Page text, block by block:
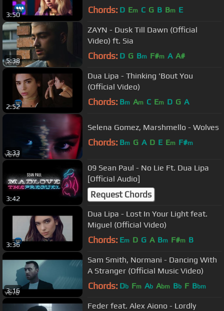
3:50 Chords: D Em C G B Bm E
5:38
ZAYN - Dusk Till Dawn (Official
Video) ft. Sia
Chords: D G Bm F#m A A#
2:52
Dua Lipa - Thinking 'Bout You
(Official Video)
Chords: Bm Am C Em D G A
3:33
Selena Gomez, Marshmello - Wolves
Chords: Bm G A D E Em F#m
3:42
09 Sean Paul - No Lie Ft. Dua Lipa
[Official Audio]
Request Chords
3:36
Dua Lipa - Lost In Your Light feat.
Miguel (Official Video)
Chords: Em D G A Bm F#m B
3:16
Sam Smith, Normani - Dancing With
A Stranger (Official Music Video)
Chords: Db Fm Ab Abm Bb F Bbm
Feder feat. Alex Aiono - Lordly